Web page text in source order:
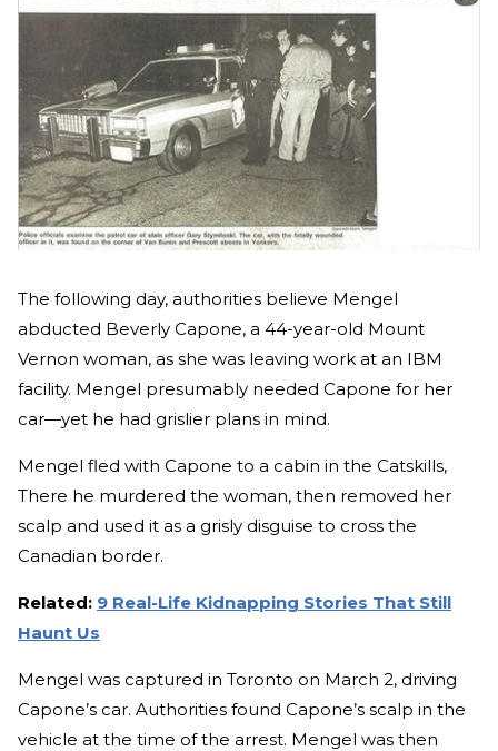
The following day, authorities believe Mengel
abducted Beverly Capone, a 44-year-old Mount
Vernon woman, as she was leaving work at an IBM
facility. Mengel presumably needed Capone for her
car—yet he had grislier plans in mind.
Mengel fled with Capone to a cabin in the Catskills,
There he murdered the woman, then removed her
scalp and used it as a grisly disguise to cross the
Canadian border.
Related: 9 Real-Life Kidnapping Stories That Still
Haunt Us
Mengel was captured in Toronto on March 2, driving
Capone’s car. Authorities found Capone’s scalp in the
vehicle at the time of the arrest. Mengel was then